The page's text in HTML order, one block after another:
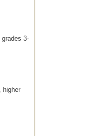
3-
higher